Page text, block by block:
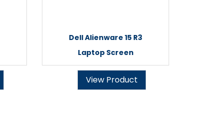
Dell Alienware 15 R3
Laptop Screen
View Product